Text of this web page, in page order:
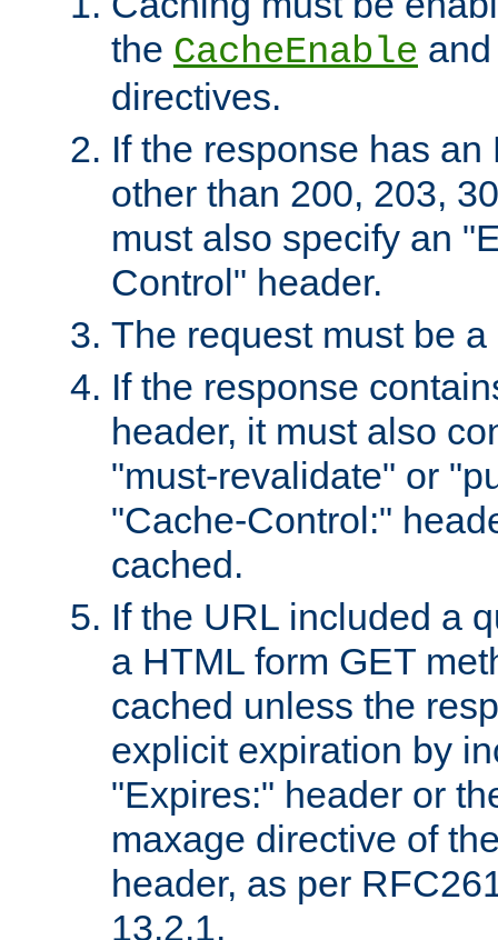
the CacheEnable
directives.
If the response has
other than 200, 203,
must also specify an
Control" header.
The request must be
If the response
header, it must also
"must-revalidate" or
"Cache-Control:"
cached.
If the URL included a
a HTML form GET
cached unless the
explicit expiration by
"Expires:" header or
maxage directive of
header, as per
13.2.1.